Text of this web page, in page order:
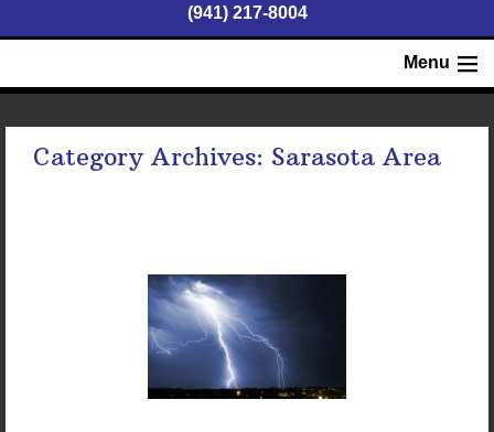
(941) 217-8004
Menu
Category Archives: Sarasota Area